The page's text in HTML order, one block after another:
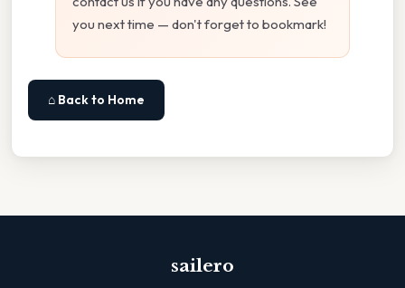
you next time — don't forget to bookmark!
⌂ Back to Home
sailero